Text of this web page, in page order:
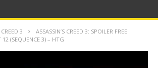
3
ASSASSIN’S CREED 3: SPOILER FREE
(SEQUENCE 3) – HTG